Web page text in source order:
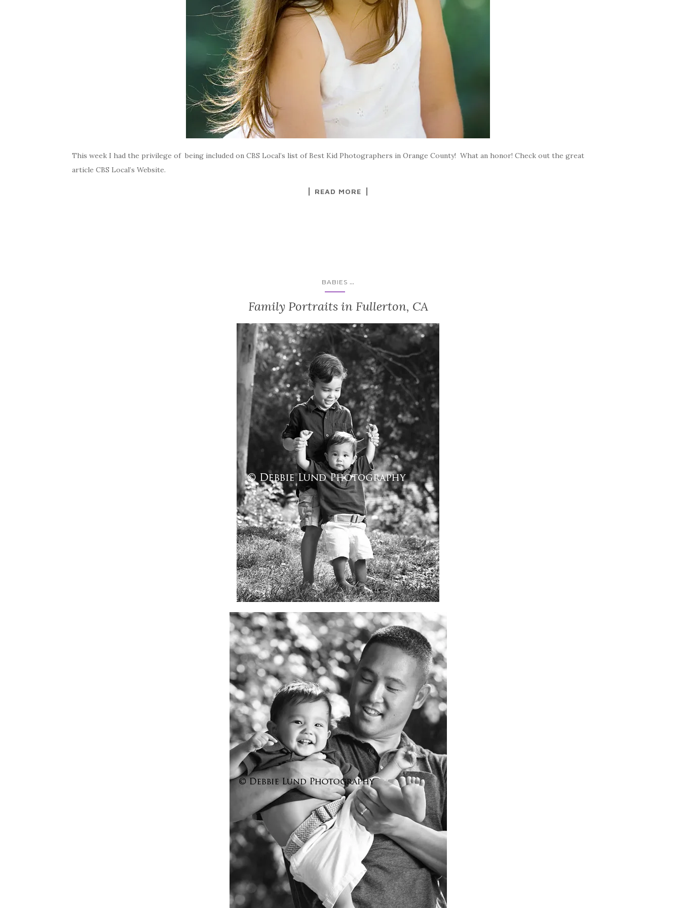
This week I had the privilege of being included on CBS Local’s list of Best Kid Photographers in Orange County! What an honor! Check out the great
article CBS Local’s Website.
READ MORE
BABIES ...
Family Portraits in Fullerton, CA